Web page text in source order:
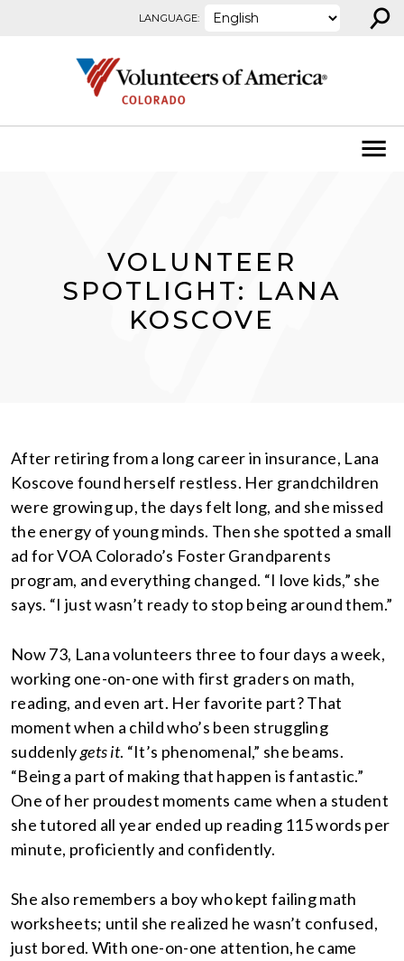
LANGUAGE: ⚲
VOLUNTEER
SPOTLIGHT: LANA
KOSCOVE
After retiring from a long career in insurance, Lana
Koscove found herself restless. Her grandchildren
were growing up, the days felt long, and she missed
the energy of young minds. Then she spotted a small
ad for VOA Colorado’s Foster Grandparents
program, and everything changed. “I love kids,” she
says. “I just wasn’t ready to stop being around them.”
Now 73, Lana volunteers three to four days a week,
working one-on-one with first graders on math,
reading, and even art. Her favorite part? That
moment when a child who’s been struggling
suddenlygets it. “It’s phenomenal,” she beams.
“Being a part of making that happen is fantastic.”
One of her proudest moments came when a student
she tutored all year ended up reading 115 words per
minute, proficiently and confidently.
She also remembers a boy who kept failing math
worksheets; until she realized he wasn’t confused,
just bored. With one-on-one attention, he came